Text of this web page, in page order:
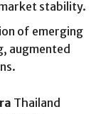
stability.
of emerging
augmented
Thailand